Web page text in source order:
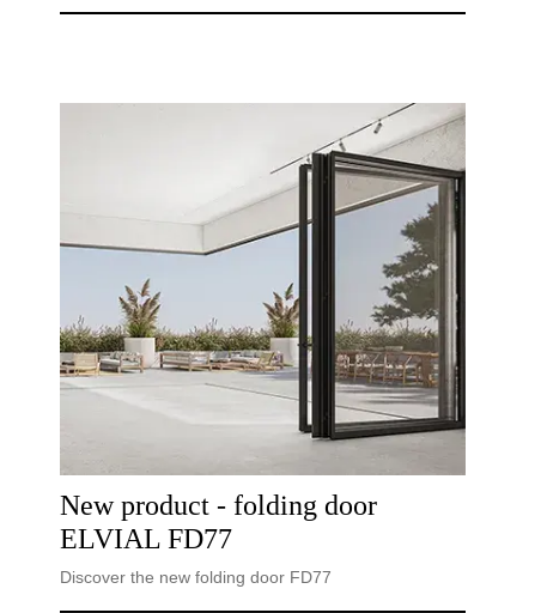
New product - folding door
ELVIAL FD77
Discover the new folding door FD77